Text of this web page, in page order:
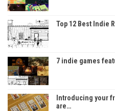
Top 12 Best Indie
7 indie games
Introducing your
are…